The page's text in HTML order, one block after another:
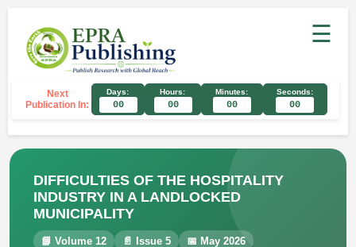
☰
Next
Publication In:
Days:
00
Hours:
00
Minutes:
00
Seconds:
00
DIFFICULTIES OF THE HOSPITALITY
INDUSTRY IN A LANDLOCKED
MUNICIPALITY
📘 Volume 12 📄 Issue 5 📅 May 2026